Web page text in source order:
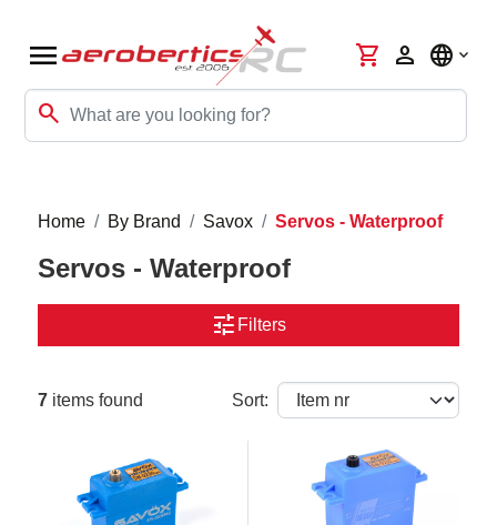
menu
search
shopping_cart person language
Home By Brand Savox Servos - Waterproof
Servos - Waterproof
tune Filters
7 items found Sort: